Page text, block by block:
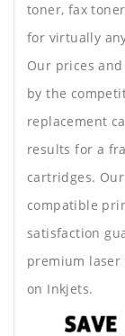
toner, fax
for virtually
Our prices
by the
replacement
results for a
cartridges.
compatible
satisfaction
premium laser
on Inkjets.